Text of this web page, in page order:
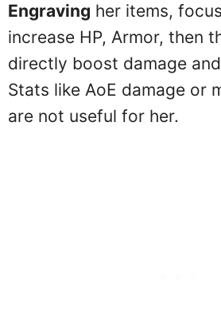
Engraving her items,
increase HP, Armor, then
directly boost damage
Stats like AoE damage or
are not useful for her.